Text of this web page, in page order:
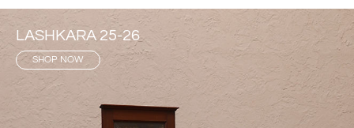
LASHKARA 25-26
SHOP NOW